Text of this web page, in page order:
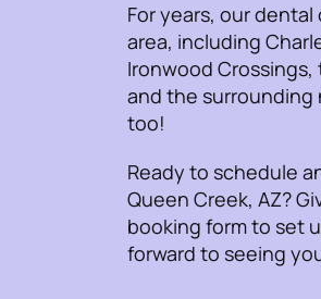
For years, our
area, including
Ironwood Crossings,
and the surrounding
too!
Ready to schedule
Queen Creek, AZ?
booking form to set
forward to seeing